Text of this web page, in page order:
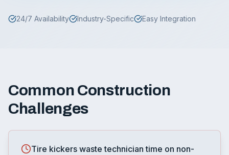
24/7 Availability Industry-Specific Easy Integration
Common Construction
Challenges
Tire kickers waste technician time on non-